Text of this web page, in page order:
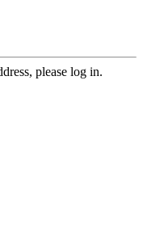
please log in.